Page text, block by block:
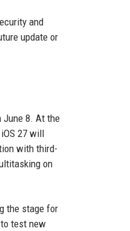
and
update or
June 8. At the
27 will
with third-
on
the stage for
test new